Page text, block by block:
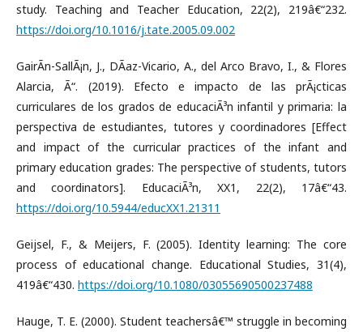
study. Teaching and Teacher Education, 22(2), 219â€“232.
https://doi.org/10.1016/j.tate.2005.09.002
GairÃ­n-SallÃ¡n, J., DÃ­az-Vicario, A., del Arco Bravo, I., & Flores
Alarcia, Ã“. (2019). Efecto e impacto de las prÃ¡cticas
curriculares de los grados de educaciÃ³n infantil y primaria: la
perspectiva de estudiantes, tutores y coordinadores [Effect
and impact of the curricular practices of the infant and
primary education grades: The perspective of students, tutors
and coordinators]. EducaciÃ³n, XX1, 22(2), 17â€“43.
https://doi.org/10.5944/educXX1.21311
Geijsel, F., & Meijers, F. (2005). Identity learning: The core
process of educational change. Educational Studies, 31(4),
419â€“430. https://doi.org/10.1080/03055690500237488
Hauge, T. E. (2000). Student teachersâ€™ struggle in becoming